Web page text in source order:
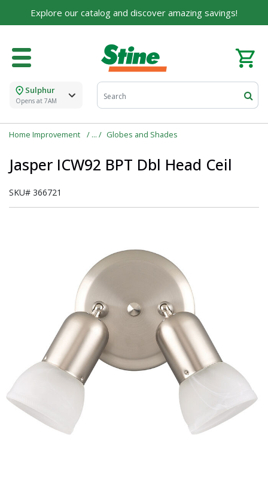
Explore our catalog and discover amazing savings!
Sulphur
Opens at 7AM
Home Improvement Globes and Shades
Jasper ICW92 BPT Dbl Head Ceil
SKU# 366721